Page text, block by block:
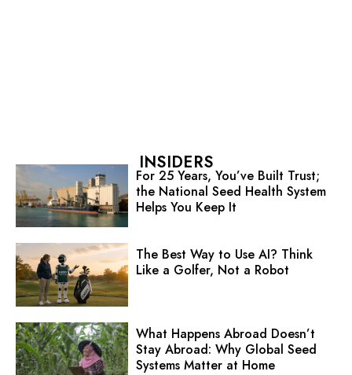
INSIDERS
For 25 Years, You’ve Built Trust;
the National Seed Health System
Helps You Keep It
The Best Way to Use AI? Think
Like a Golfer, Not a Robot
What Happens Abroad Doesn’t
Stay Abroad: Why Global Seed
Systems Matter at Home